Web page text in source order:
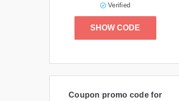
Verified
SHOW CODE
Coupon promo code for